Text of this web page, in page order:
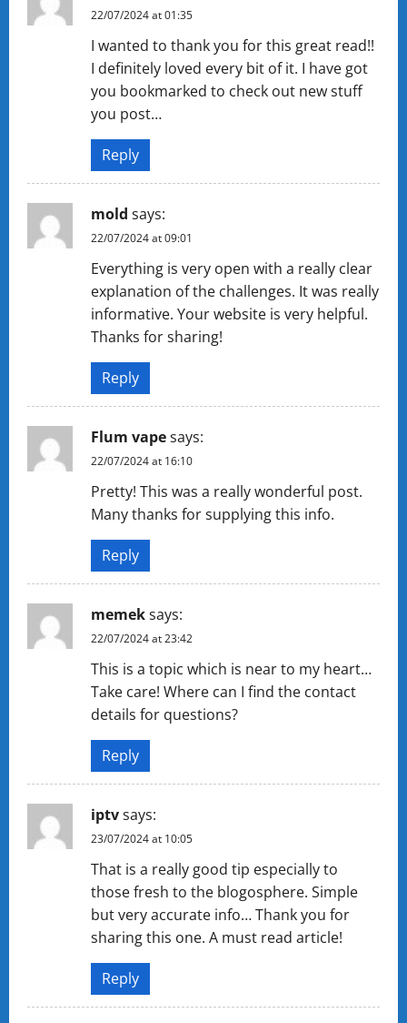
o
n
22/07/2024 at 01:35
I wanted to thank you for this great read!!
I definitely loved every bit of it. I have got
you bookmarked to check out new stuff
you post…
Reply
mold says:
22/07/2024 at 09:01
Everything is very open with a really clear
explanation of the challenges. It was really
informative. Your website is very helpful.
Thanks for sharing!
Reply
Flum vapesays:
22/07/2024 at 16:10
Pretty! This was a really wonderful post.
Many thanks for supplying this info.
Reply
memeksays:
22/07/2024 at 23:42
This is a topic which is near to my heart…
Take care! Where can I find the contact
details for questions?
Reply
iptvsays:
23/07/2024 at 10:05
That is a really good tip especially to
those fresh to the blogosphere. Simple
but very accurate info… Thank you for
sharing this one. A must read article!
Reply